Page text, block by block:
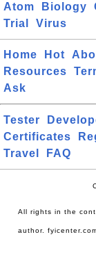
Atom Biology
Trial
Virus
Home Hot
Resources
Ask
Tester
Certificates
Travel
FAQ
All rights in the
author.